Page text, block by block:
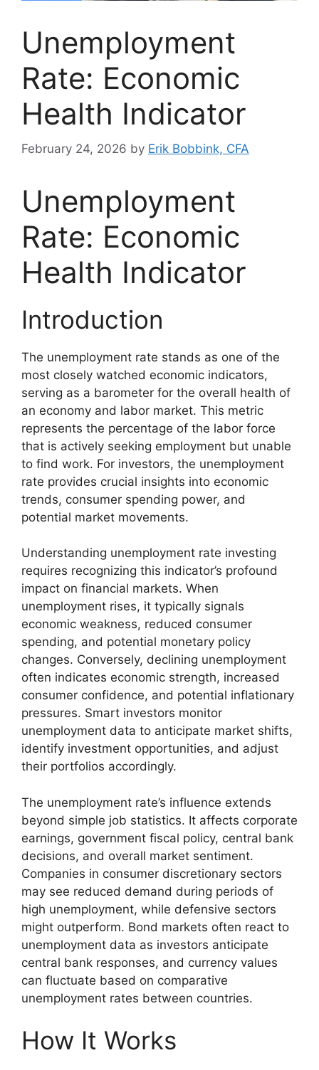
Unemployment
Rate: Economic
Health Indicator
February 24, 2026 by Erik Bobbink, CFA
Unemployment
Rate: Economic
Health Indicator
Introduction
The unemployment rate stands as one of the
most closely watched economic indicators,
serving as a barometer for the overall health of
an economy and labor market. This metric
represents the percentage of the labor force
that is actively seeking employment but unable
to find work. For investors, the unemployment
rate provides crucial insights into economic
trends, consumer spending power, and
potential market movements.
Understanding unemployment rate investing
requires recognizing this indicator’s profound
impact on financial markets. When
unemployment rises, it typically signals
economic weakness, reduced consumer
spending, and potential monetary policy
changes. Conversely, declining unemployment
often indicates economic strength, increased
consumer confidence, and potential inflationary
pressures. Smart investors monitor
unemployment data to anticipate market shifts,
identify investment opportunities, and adjust
their portfolios accordingly.
The unemployment rate’s influence extends
beyond simple job statistics. It affects corporate
earnings, government fiscal policy, central bank
decisions, and overall market sentiment.
Companies in consumer discretionary sectors
may see reduced demand during periods of
high unemployment, while defensive sectors
might outperform. Bond markets often react to
unemployment data as investors anticipate
central bank responses, and currency values
can fluctuate based on comparative
unemployment rates between countries.
How It Works